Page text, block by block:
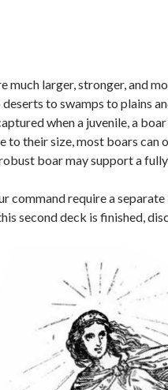
much larger, stronger, and
to swamps to plains
when a juvenile, a
to their size, most boars
boar may support a
command require a
second deck is finished,